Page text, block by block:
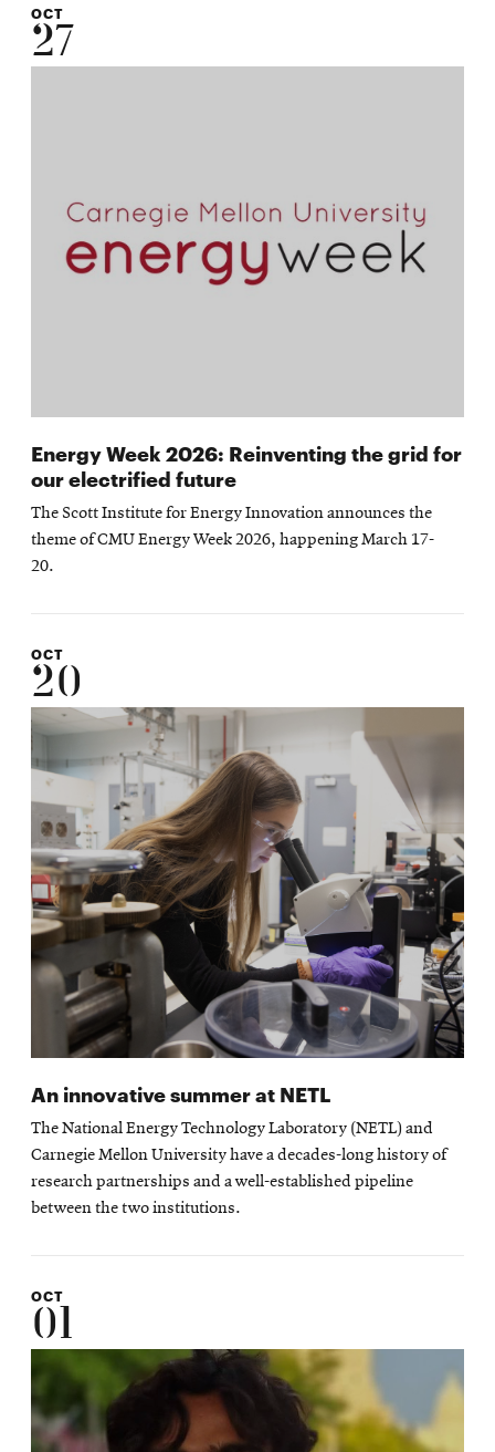
OCT
27
Energy Week 2026: Reinventing the grid for
our electrified future
The Scott Institute for Energy Innovation announces the
theme of CMU Energy Week 2026, happening March 17-
20.
OCT
20
An innovative summer at NETL
The National Energy Technology Laboratory (NETL) and
Carnegie Mellon University have a decades-long history of
research partnerships and a well-established pipeline
between the two institutions.
OCT
01